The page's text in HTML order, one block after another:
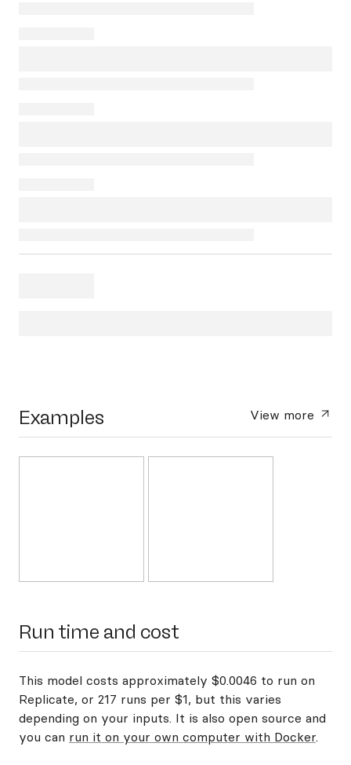
Examples View more
Run time and cost
This model costs approximately $0.0046 to run on
Replicate, or 217 runs per $1, but this varies
depending on your inputs. It is also open source and
you can run it on your own computer with Docker.